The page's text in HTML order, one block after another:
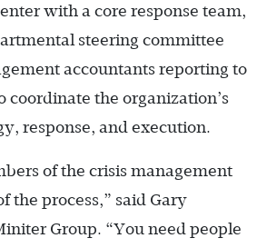
with a core response team,
steering committee
accountants reporting to
coordinate the organization’s
response, and execution.
of the crisis management
the process,” said Gary
Group. “You need people